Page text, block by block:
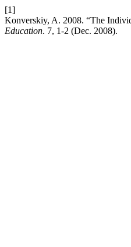
[1]
Konverskiy, A. 2008. “The
Education. 7, 1-2 (Dec. 2008).